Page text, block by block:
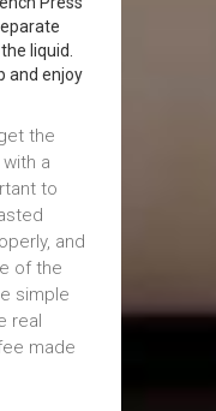
liquid.
and enjoy
the
a
to
and
of the
simple
real
made